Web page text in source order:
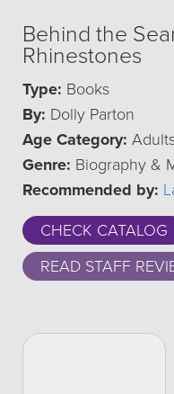
Behind the
Rhinestones
Type: Books
By: Dolly Parton
Age Category:
Genre: Biography &
Recommended by:
CHECK CATALOG
READ STAFF